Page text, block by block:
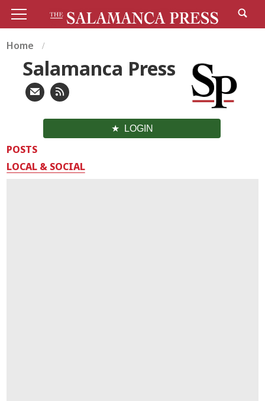
Home
Salamanca Press
LOGIN
POSTS
LOCAL & SOCIAL